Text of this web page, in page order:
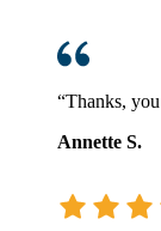
“Thanks,
Annette S.